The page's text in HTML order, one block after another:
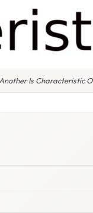
Is Characteristic